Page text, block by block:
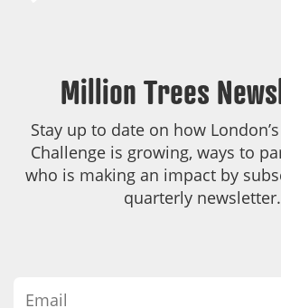
Million Trees
Stay up to date on how
Challenge is growing, ways to
who is making an impact by
quarterly newsletter.